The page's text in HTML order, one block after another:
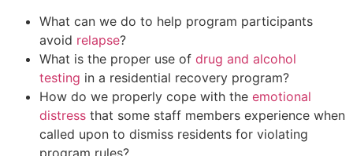
What can we do to help program participants
avoid relapse?
What is the proper use of drug and alcohol
testing in a residential recovery program?
How do we properly cope with the emotional
distress that some staff members experience when
called upon to dismiss residents for violating
program rules?